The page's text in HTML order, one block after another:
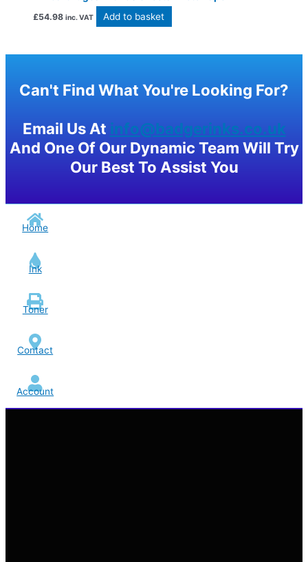
£54.98 inc. VAT Add to basket
Can't Find What You're Looking For?
Email Us At info@badgerinks.co.uk
And One Of Our Dynamic Team Will Try
Our Best To Assist You
Home
Ink
Toner
Contact
Account